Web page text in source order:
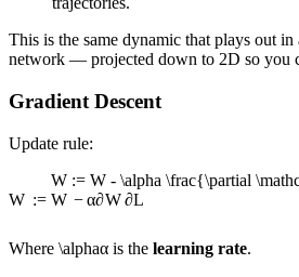
This is the same dynamic that plays out
network — projected down to 2D so you
Gradient Descent
Update rule:
W := W - \alpha \frac{\partial
W := W − α∂W∂L
Where \alphaα is thelearning rate.